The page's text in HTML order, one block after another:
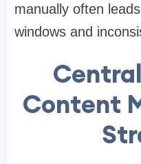
manually often
windows and
Content